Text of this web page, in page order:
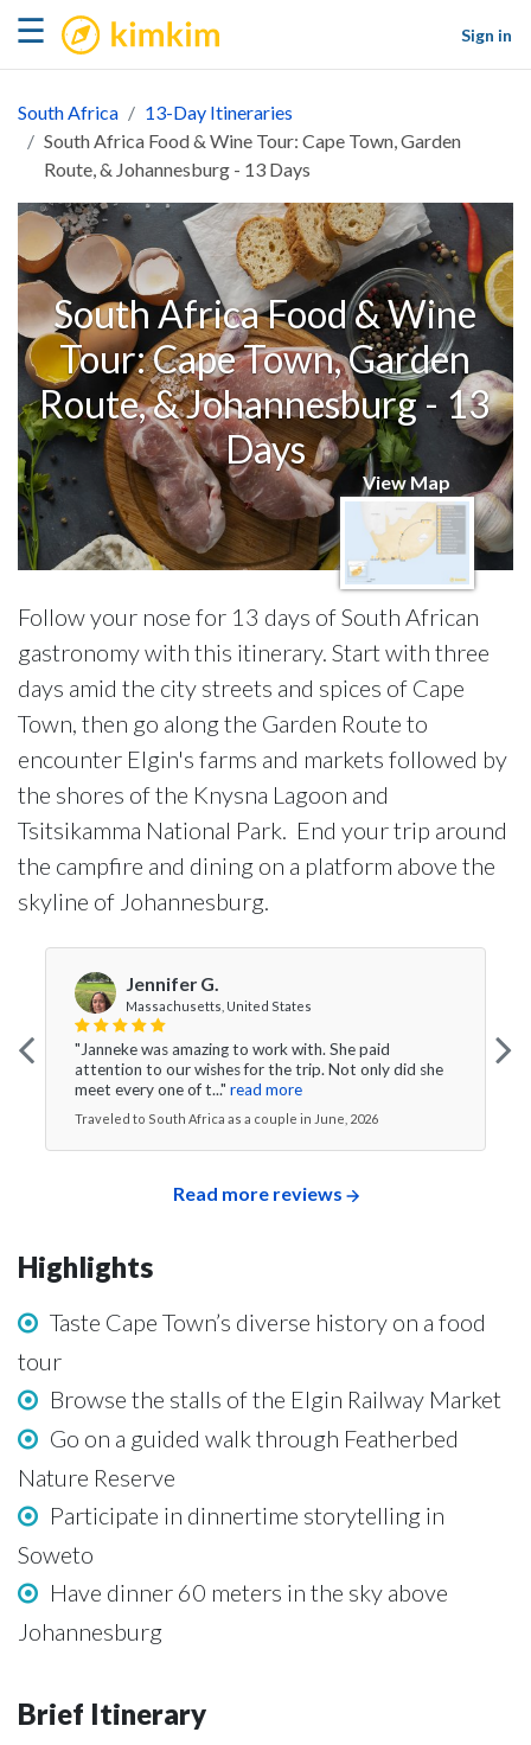
☰ kimkim
Sign in
South Africa
13-Day Itineraries
South Africa Food & Wine Tour: Cape Town, Garden
Route, & Johannesburg - 13 Days
South Africa Food & Wine
Tour: Cape Town, Garden
Route, & Johannesburg - 13
Days
View Map
Follow your nose for 13 days of South African
gastronomy with this itinerary. Start with three
days amid the city streets and spices of Cape
Town, then go along the Garden Route to
encounter Elgin's farms and markets followed by
the shores of the Knysna Lagoon and
Tsitsikamma National Park. End your trip around
the campfire and dining on a platform above the
skyline of Johannesburg.
Jennifer G.
Massachusetts, United States
"Janneke was amazing to work with. She paid
attention to our wishes for the trip. Not only did she
meet every one of t..." read more
Traveled to South Africa as a couple in June, 2026
Read more reviews
Highlights
Taste Cape Town’s diverse history on a food
tour
Browse the stalls of the Elgin Railway Market
Go on a guided walk through Featherbed
Nature Reserve
Participate in dinnertime storytelling in
Soweto
Have dinner 60 meters in the sky above
Johannesburg
Brief Itinerary